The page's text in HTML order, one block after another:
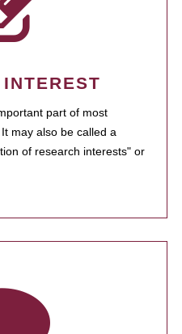
part of most
may also be called a
of research interests" or